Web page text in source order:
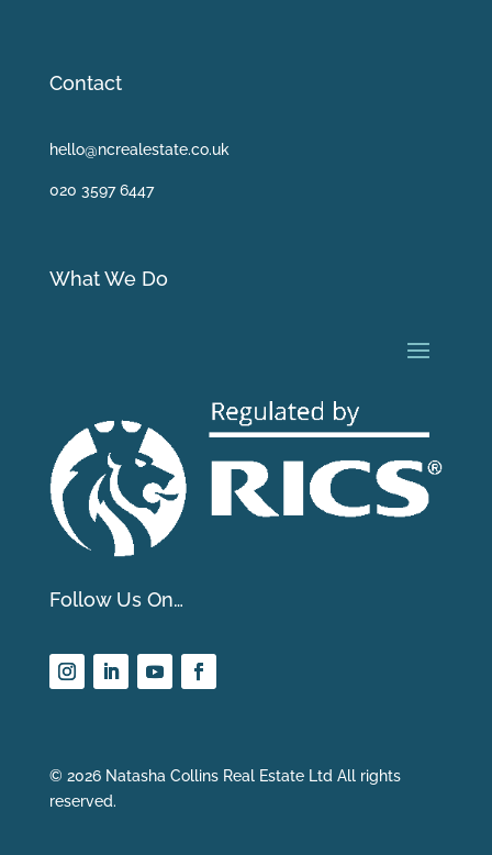
Contact
hello@ncrealestate.co.uk
020 3597 6447
What We Do
Follow Us On…
© 2026 Natasha Collins Real Estate Ltd All rights
reserved.